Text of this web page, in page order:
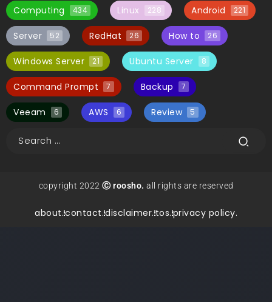
Computing 434 Linux 228 Android 221
Server 52 RedHat 26 How to 26
Windows Server 21 Ubuntu Server 8
Command Prompt 7 Backup 7
Veeam 6 AWS 6 Review 5
copyright 2022 Ⓒ roosho. all rights are reserved
about.contact.disclaimer.tos.privacy policy.